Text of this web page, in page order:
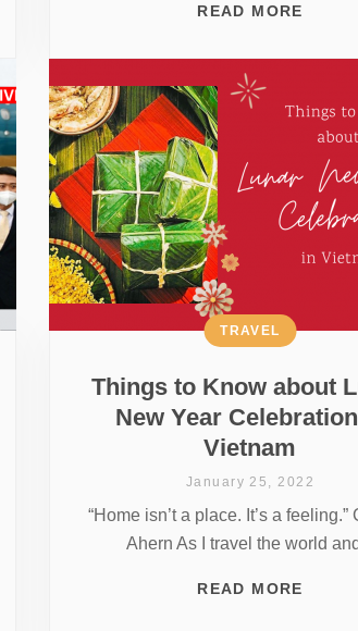
READ MORE
Things to Know about
New Year
Vietnam
TRAVEL
January 25, 2022
“Home isn’t a place. It’s a feeling.”
Ahern As I travel the world
READ MORE